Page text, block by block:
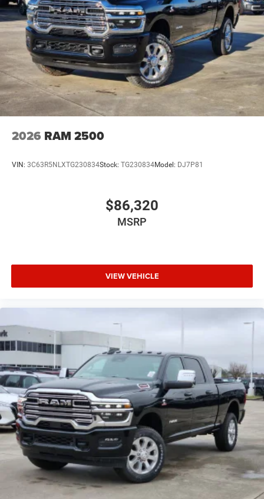
2026 RAM 2500
VIN: 3C63R5NLXTG230834Stock: TG230834Model: DJ7P81
$86,320
MSRP
VIEW VEHICLE